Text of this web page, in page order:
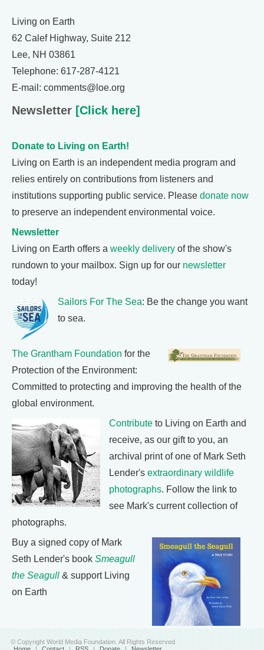
Living on Earth
62 Calef Highway, Suite 212
Lee, NH 03861
Telephone: 617-287-4121
E-mail: comments@loe.org
Newsletter [Click here]
Donate to Living on Earth!
Living on Earth is an independent media program and
relies entirely on contributions from listeners and
institutions supporting public service. Please donate now
to preserve an independent environmental voice.
Newsletter
Living on Earth offers a weekly delivery of the show's
rundown to your mailbox. Sign up for our newsletter
today!
Sailors For The Sea: Be the change you want
to sea.
The Grantham Foundation for the
Protection of the Environment:
Committed to protecting and improving the health of the
global environment.
Contribute to Living on Earth and
receive, as our gift to you, an
archival print of one of Mark Seth
Lender's extraordinary wildlife
photographs. Follow the link to
see Mark's current collection of
photographs.
Buy a signed copy of Mark
Seth Lender's book Smeagull
the Seagull & support Living
on Earth
© Copyright World Media Foundation. All Rights Reserved